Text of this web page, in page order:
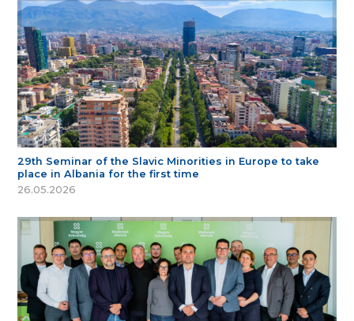
29th Seminar of the Slavic Minorities in Europe to take
place in Albania for the first time
26.05.2026